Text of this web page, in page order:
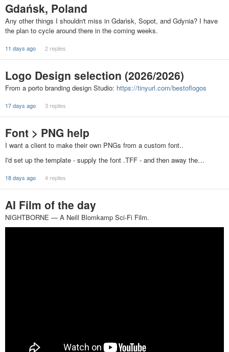
Gdańsk, Poland
Any other things I shouldn't miss in Gdańsk, Sopot, and Gdynia? I have
the plan to cycle around there in the coming weeks.
11 days ago 2 replies
Logo Design selection (2026/2026)
From a porto branding design Studio: https://tinyurl.com/bestoflogos
17 days ago 3 replies
Font > PNG help
I want a client to make their own PNGs from a custom font..
I'd set up the template - supply the font .TFF - and then away the…
18 days ago 4 replies
AI Film of the day
NIGHTBORNE — A Neill Blomkamp Sci-Fi Film.